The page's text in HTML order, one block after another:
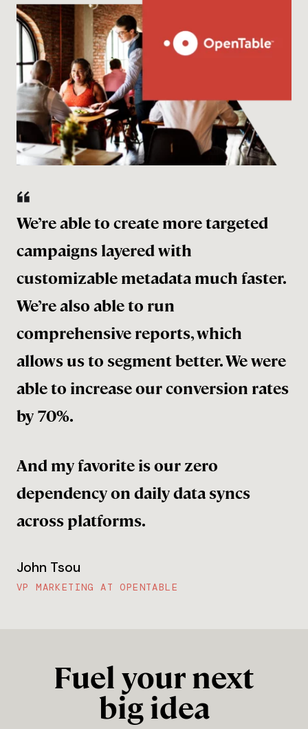
We’re able to create more targeted
campaigns layered with
customizable metadata much faster.
We’re also able to run
comprehensive reports, which
allows us to segment better. We were
able to increase our conversion rates
by 70%.
And my favorite is our zero
dependency on daily data syncs
across platforms.
John Tsou
VP MARKETING AT OPENTABLE
Fuel your next
big idea